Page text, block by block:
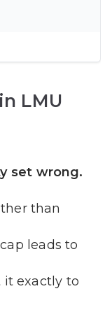
LMU
set wrong.
than
leads to
it exactly to